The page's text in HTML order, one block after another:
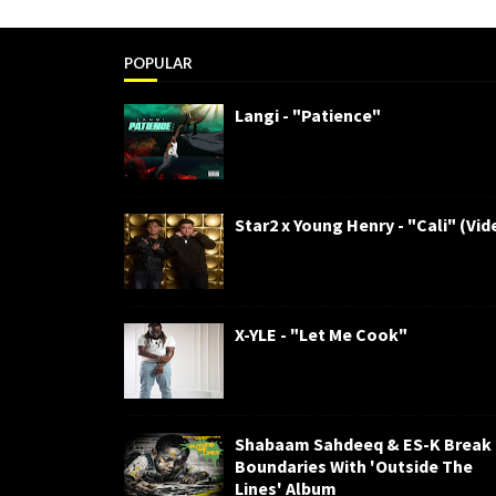
POPULAR
Langi - "Patience"
Star2 x Young Henry - "Cali"
X-YLE - "Let Me Cook"
Shabaam Sahdeeq & ES-K Break
Boundaries With 'Outside The
Lines' Album